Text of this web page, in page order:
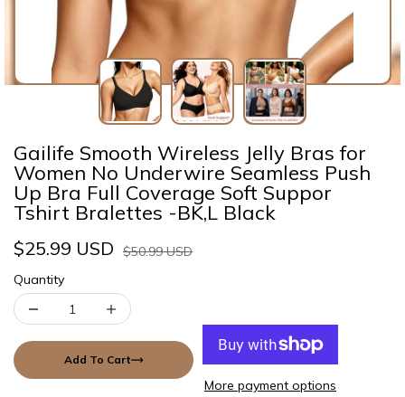
Gailife Smooth Wireless Jelly Bras for
Women No Underwire Seamless Push
Up Bra Full Coverage Soft Suppor
Tshirt Bralettes -BK,L Black
$25.99 USD
$50.99 USD
Quantity
Add To Cart
More payment options